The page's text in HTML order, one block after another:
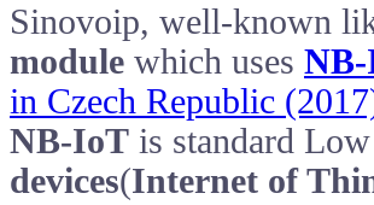
Sinovoip, well-known
module which uses
in Czech Republic
NB-IoT is standard
devices(Internet of